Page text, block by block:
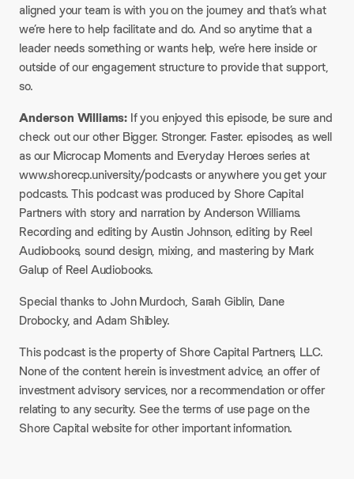
aligned your team is with you on the journey and that’s what
we’re here to help facilitate and do. And so anytime that a
leader needs something or wants help, we’re here inside or
outside of our engagement structure to provide that support,
so.
Anderson Williams: If you enjoyed this episode, be sure and
check out our other Bigger. Stronger. Faster. episodes, as well
as our Microcap Moments and Everyday Heroes series at
www.shorecp.university/podcasts or anywhere you get your
podcasts. This podcast was produced by Shore Capital
Partners with story and narration by Anderson Williams.
Recording and editing by Austin Johnson, editing by Reel
Audiobooks, sound design, mixing, and mastering by Mark
Galup of Reel Audiobooks.
Special thanks to John Murdoch, Sarah Giblin, Dane
Drobocky, and Adam Shibley.
This podcast is the property of Shore Capital Partners, LLC.
None of the content herein is investment advice, an offer of
investment advisory services, nor a recommendation or offer
relating to any security. See the terms of use page on the
Shore Capital website for other important information.